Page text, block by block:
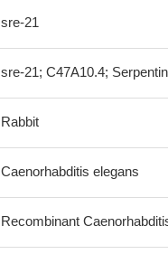
sre-21
sre-21; C47A10.4;
Rabbit
Caenorhabditis elegans
Recombinant